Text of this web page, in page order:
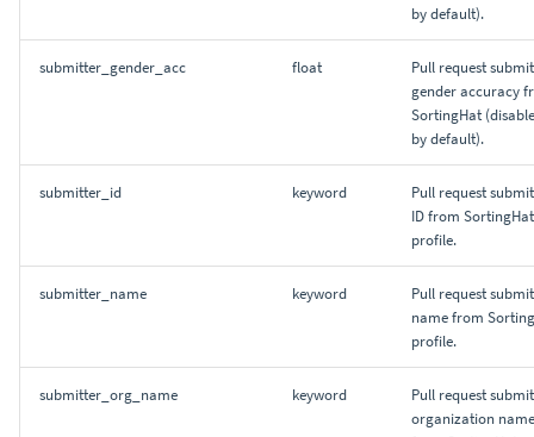
by default).
submitter_gender_acc float
Pull request
gender accuracy
SortingHat
by default).
submitter_id keyword
Pull request
ID from SortingHat
profile.
submitter_name keyword
Pull request
name from
profile.
submitter_org_name keyword
Pull request
organization name